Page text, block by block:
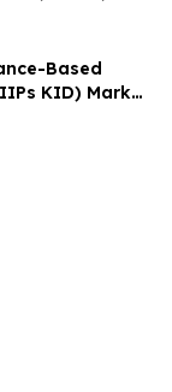
Based
KID) Market